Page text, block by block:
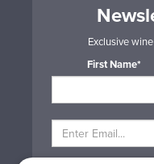
Exclusive
First Name*